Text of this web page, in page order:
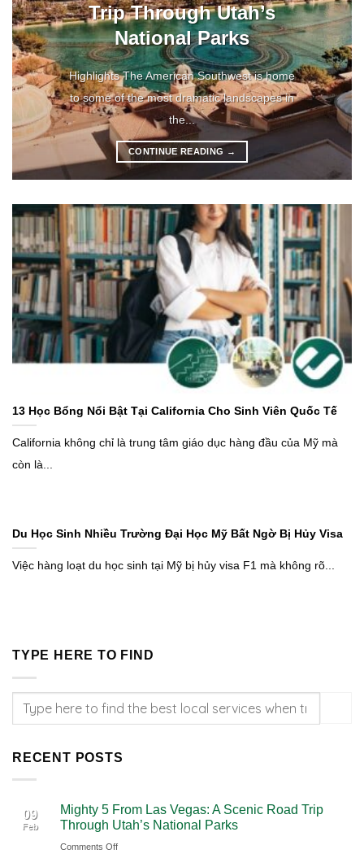
Trip Through Utah’s
National Parks
Highlights The American Southwest is home
to some of the most dramatic landscapes in
the...
CONTINUE READING →
13 Học Bổng Nổi Bật Tại California Cho Sinh Viên Quốc Tế
California không chỉ là trung tâm giáo dục hàng đầu của Mỹ mà
còn là...
Du Học Sinh Nhiều Trường Đại Học Mỹ Bất Ngờ Bị Hủy Visa
Việc hàng loạt du học sinh tại Mỹ bị hủy visa F1 mà không rõ...
TYPE HERE TO FIND
RECENT POSTS
09
Feb
Mighty 5 From Las Vegas: A Scenic Road Trip
Through Utah’s National Parks
Comments Offon